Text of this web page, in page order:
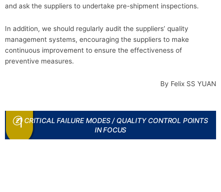
and ask the suppliers to undertake pre-shipment inspections.
In addition, we should regularly audit the suppliers’ quality
management systems, encouraging the suppliers to make
continuous improvement to ensure the effectiveness of
preventive measures.
By Felix SS YUAN
② CRITICAL FAILURE MODES / QUALITY CONTROL POINTS
IN FOCUS